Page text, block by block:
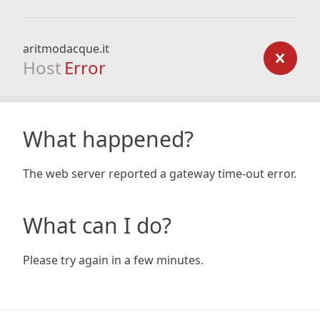
aritmodacque.it
Host Error
What happened?
The web server reported a gateway time-out error.
What can I do?
Please try again in a few minutes.